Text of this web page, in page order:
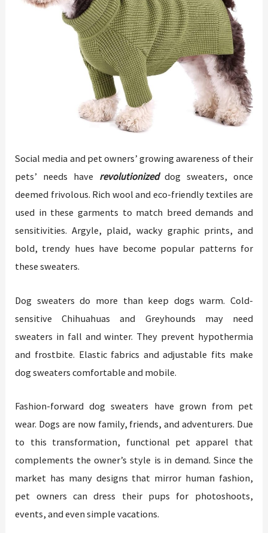
Social media and pet owners’ growing awareness of their
pets’ needs have revolutionizeddog sweaters, once
deemed frivolous. Rich wool and eco-friendly textiles are
used in these garments to match breed demands and
sensitivities. Argyle, plaid, wacky graphic prints, and
bold, trendy hues have become popular patterns for
these sweaters.
Dog sweaters do more than keep dogs warm. Cold-
sensitive Chihuahuas and Greyhounds may need
sweaters in fall and winter. They prevent hypothermia
and frostbite. Elastic fabrics and adjustable fits make
dog sweaters comfortable and mobile.
Fashion-forward dog sweaters have grown from pet
wear. Dogs are now family, friends, and adventurers. Due
to this transformation, functional pet apparel that
complements the owner’s style is in demand. Since the
market has many designs that mirror human fashion,
pet owners can dress their pups for photoshoots,
events, and even simple vacations.